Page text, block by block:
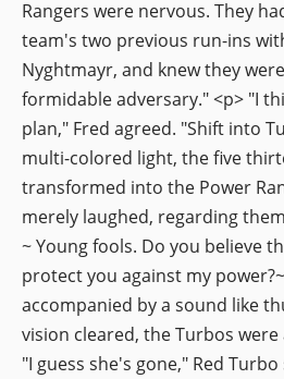
Rangers were nervous. They
team's two previous run-ins
Nyghtmayr, and knew they
formidable adversary." <p> "I
plan," Fred agreed. "Shift into
multi-colored light, the five
transformed into the Power
merely laughed, regarding
~ Young fools. Do you believe
protect you against my
accompanied by a sound like
vision cleared, the Turbos
"I guess she's gone," Red